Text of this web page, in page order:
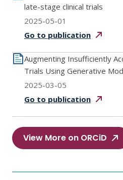
late-stage clinical trials
2025-05-01
Go to publication
Augmenting Insufficiently
Trials Using Generative
2025-03-05
Go to publication
View More on ORCiD